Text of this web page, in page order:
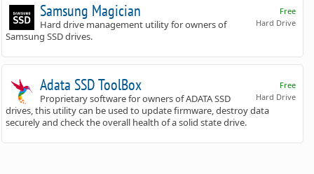
Free
Hard Drive
Samsung Magician
Hard drive management utility for owners of
Samsung SSD drives.
Free
Hard Drive
Adata SSD ToolBox
Proprietary software for owners of ADATA SSD
drives, this utility can be used to update firmware, destroy data
securely and check the overall health of a solid state drive.